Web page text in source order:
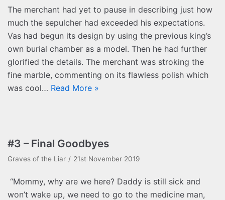
The merchant had yet to pause in describing just how
much the sepulcher had exceeded his expectations.
Vas had begun its design by using the previous king’s
own burial chamber as a model. Then he had further
glorified the details. The merchant was stroking the
fine marble, commenting on its flawless polish which
was cool… Read More »
#3 – Final Goodbyes
Graves of the Liar 21st November 2019
“Mommy, why are we here? Daddy is still sick and
won’t wake up, we need to go to the medicine man,